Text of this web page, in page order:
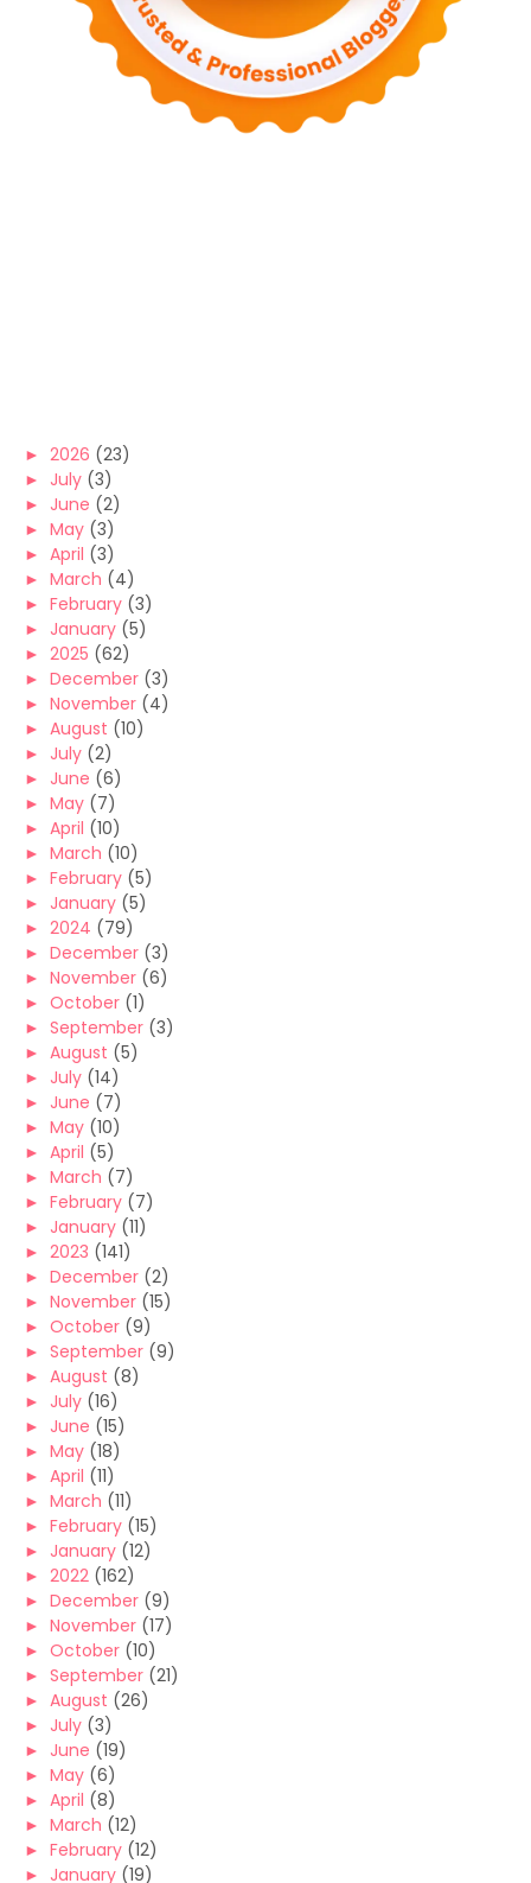
► 2026 (23)
► July (3)
► June (2)
► May (3)
► April (3)
► March (4)
► February (3)
► January (5)
► 2025 (62)
► December (3)
► November (4)
► August (10)
► July (2)
► June (6)
► May (7)
► April (10)
► March (10)
► February (5)
► January (5)
► 2024 (79)
► December (3)
► November (6)
► October (1)
► September (3)
► August (5)
► July (14)
► June (7)
► May (10)
► April (5)
► March (7)
► February (7)
► January (11)
► 2023 (141)
► December (2)
► November (15)
► October (9)
► September (9)
► August (8)
► July (16)
► June (15)
► May (18)
► April (11)
► March (11)
► February (15)
► January (12)
► 2022 (162)
► December (9)
► November (17)
► October (10)
► September (21)
► August (26)
► July (3)
► June (19)
► May (6)
► April (8)
► March (12)
► February (12)
► January (19)